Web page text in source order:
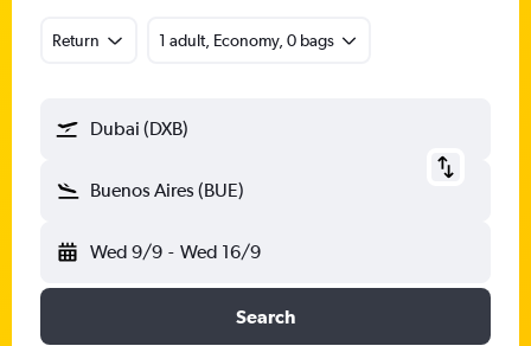
Return 1 adult, Economy, 0 bags
Dubai (DXB)
Buenos Aires (BUE)
Wed 9/9 - Wed 16/9
Search